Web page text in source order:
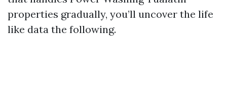
properties gradually, you’ll uncover the life
like data the following.